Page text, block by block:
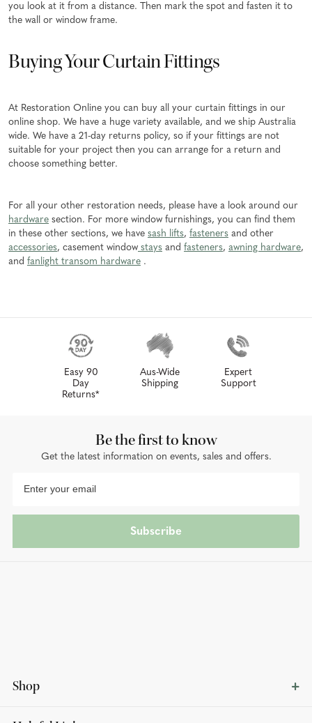
you look at it from a distance. Then mark the spot and fasten it to
the wall or window frame.
Buying Your Curtain Fittings
At Restoration Online you can buy all your curtain fittings in our
online shop. We have a huge variety available, and we ship Australia
wide. We have a 21-day returns policy, so if your fittings are not
suitable for your project then you can arrange for a return and
choose something better.
For all your other restoration needs, please have a look around our
hardware section. For more window furnishings, you can find them
in these other sections, we have sash lifts, fasteners and other
accessories, casement window stays and fasteners, awning hardware,
and fanlight transom hardware .
Easy 90
Day
Returns*
Aus-Wide
Shipping
Expert
Support
Shop
Be the first to know
Get the latest information on events, sales and offers.
Subscribe